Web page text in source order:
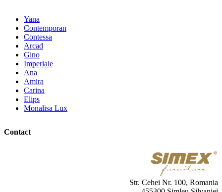
Yana
Contemporan
Contessa
Arcad
Gino
Imperiale
Ana
Amira
Carina
Elips
Monalisa Lux
Contact
Str. Cehei Nr. 100, Romania